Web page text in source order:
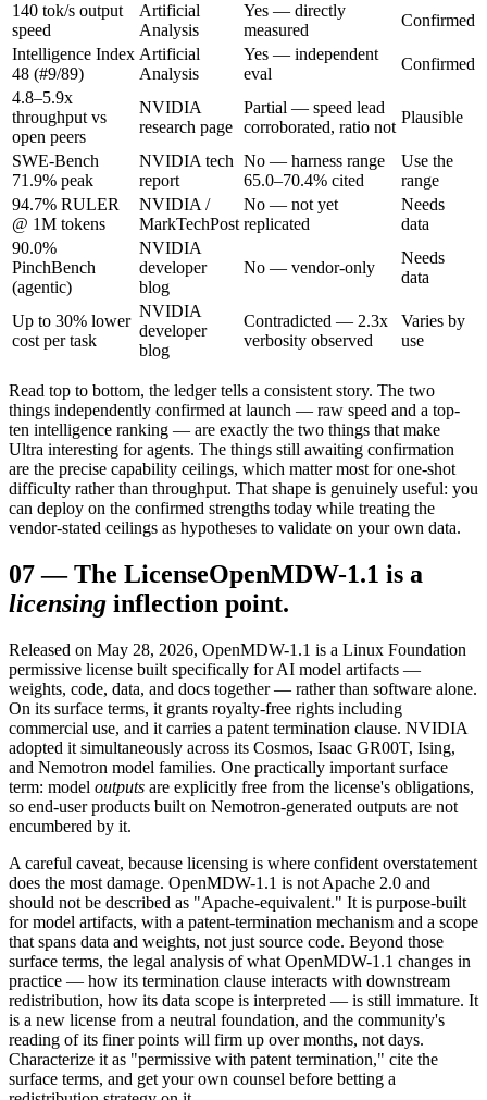
140 tok/s output
speed
Artificial
Analysis
Yes — directly
measured
Confirmed
Intelligence Index
48 (#9/89)
Artificial
Analysis
Yes — independent
eval
Confirmed
4.8–5.9x
throughput vs
open peers
NVIDIA
research page
Partial — speed lead
corroborated, ratio not
Plausible
SWE-Bench
71.9% peak
NVIDIA tech
report
No — harness range
65.0–70.4% cited
Use the
range
94.7% RULER
@ 1M tokens
NVIDIA /
MarkTechPost
No — not yet
replicated
Needs
data
90.0%
PinchBench
(agentic)
NVIDIA
developer
blog
No — vendor-only
Needs
data
Up to 30% lower
cost per task
NVIDIA
developer
blog
Contradicted — 2.3x
verbosity observed
Varies by
use
Read top to bottom, the ledger tells a consistent story. The two
things independently confirmed at launch — raw speed and a top-
ten intelligence ranking — are exactly the two things that make
Ultra interesting for agents. The things still awaiting confirmation
are the precise capability ceilings, which matter most for one-shot
difficulty rather than throughput. That shape is genuinely useful: you
can deploy on the confirmed strengths today while treating the
vendor-stated ceilings as hypotheses to validate on your own data.
07—The LicenseOpenMDW-1.1 is a
licensing inflection point.
Released on May 28, 2026, OpenMDW-1.1 is a Linux Foundation
permissive license built specifically for AI model artifacts —
weights, code, data, and docs together — rather than software alone.
On its surface terms, it grants royalty-free rights including
commercial use, and it carries a patent termination clause. NVIDIA
adopted it simultaneously across its Cosmos, Isaac GR00T, Ising,
and Nemotron model families. One practically important surface
term: model outputs are explicitly free from the license's obligations,
so end-user products built on Nemotron-generated outputs are not
encumbered by it.
A careful caveat, because licensing is where confident overstatement
does the most damage. OpenMDW-1.1 is not Apache 2.0 and
should not be described as "Apache-equivalent." It is purpose-built
for model artifacts, with a patent-termination mechanism and a scope
that spans data and weights, not just source code. Beyond those
surface terms, the legal analysis of what OpenMDW-1.1 changes in
practice — how its termination clause interacts with downstream
redistribution, how its data scope is interpreted — is still immature. It
is a new license from a neutral foundation, and the community's
reading of its finer points will firm up over months, not days.
Characterize it as "permissive with patent termination," cite the
surface terms, and get your own counsel before betting a